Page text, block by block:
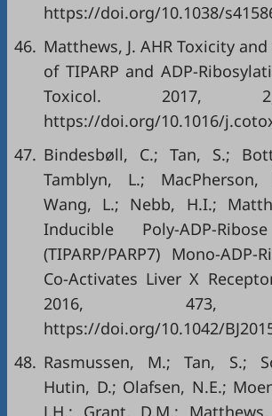
https://doi.org/10.1038/
46. Matthews, J. AHR Toxicity
of TIPARP and ADP-
Toxicol. 2017,
https://doi.org/10.1016/
47. Bindesbøll, C.; Tan, S.;
Tamblyn, L.;
Wang, L.; Nebb, H.I.;
Inducible Poly-ADP-
(TIPARP/PARP7) Mono-ADP-
Co-Activates Liver X
2016, 473,
https://doi.org/10.1042/
48. Rasmussen, M.; Tan, S.;
Hutin, D.; Olafsen, N.E.;
J.H.; Grant, D.M.;